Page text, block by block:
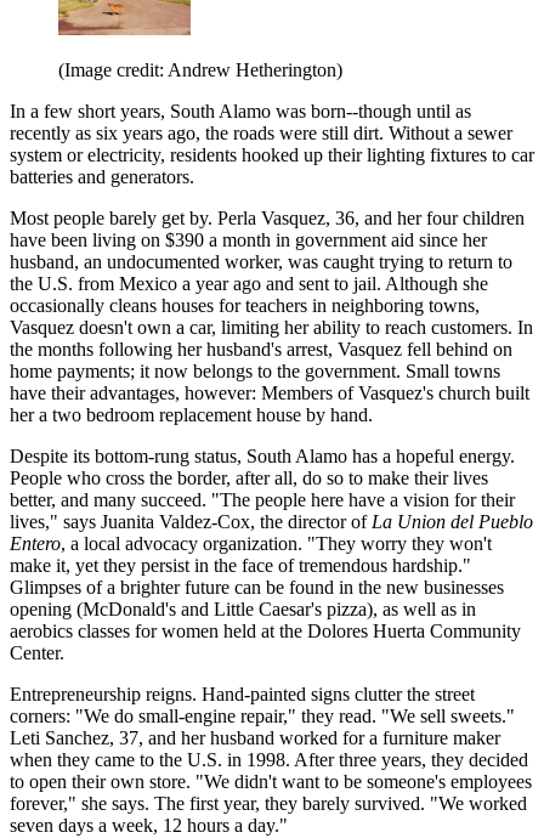
(Image credit: Andrew Hetherington)
In a few short years, South Alamo was born--though until as
recently as six years ago, the roads were still dirt. Without a sewer
system or electricity, residents hooked up their lighting fixtures to car
batteries and generators.
Most people barely get by. Perla Vasquez, 36, and her four children
have been living on $390 a month in government aid since her
husband, an undocumented worker, was caught trying to return to
the U.S. from Mexico a year ago and sent to jail. Although she
occasionally cleans houses for teachers in neighboring towns,
Vasquez doesn't own a car, limiting her ability to reach customers. In
the months following her husband's arrest, Vasquez fell behind on
home payments; it now belongs to the government. Small towns
have their advantages, however: Members of Vasquez's church built
her a two bedroom replacement house by hand.
Despite its bottom-rung status, South Alamo has a hopeful energy.
People who cross the border, after all, do so to make their lives
better, and many succeed. "The people here have a vision for their
lives," says Juanita Valdez-Cox, the director ofLa Union del Pueblo
Entero, a local advocacy organization. "They worry they won't
make it, yet they persist in the face of tremendous hardship."
Glimpses of a brighter future can be found in the new businesses
opening (McDonald's and Little Caesar's pizza), as well as in
aerobics classes for women held at the Dolores Huerta Community
Center.
Entrepreneurship reigns. Hand-painted signs clutter the street
corners: "We do small-engine repair," they read. "We sell sweets."
Leti Sanchez, 37, and her husband worked for a furniture maker
when they came to the U.S. in 1998. After three years, they decided
to open their own store. "We didn't want to be someone's employees
forever," she says. The first year, they barely survived. "We worked
seven days a week, 12 hours a day."